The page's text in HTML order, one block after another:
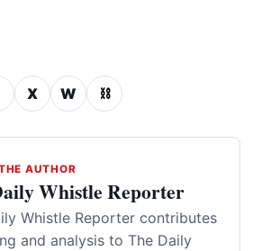
X W ⛓
AUTHOR
Whistle Reporter
Whistle Reporter contributes
and analysis to The Daily